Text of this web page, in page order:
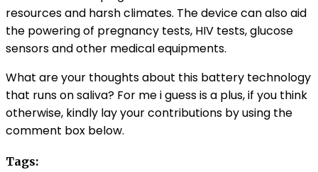
resources and harsh climates. The device can also aid
the powering of pregnancy tests, HIV tests, glucose
sensors and other medical equipments.
What are your thoughts about this battery technology
that runs on saliva? For me i guess is a plus, if you think
otherwise, kindly lay your contributions by using the
comment box below.
Tags: